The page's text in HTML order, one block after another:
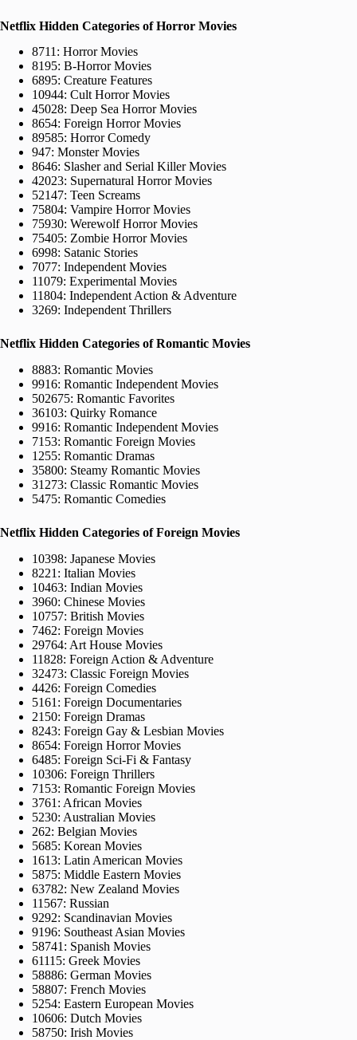
Netflix Hidden Categories of Horror Movies
8711: Horror Movies
8195: B-Horror Movies
6895: Creature Features
10944: Cult Horror Movies
45028: Deep Sea Horror Movies
8654: Foreign Horror Movies
89585: Horror Comedy
947: Monster Movies
8646: Slasher and Serial Killer Movies
42023: Supernatural Horror Movies
52147: Teen Screams
75804: Vampire Horror Movies
75930: Werewolf Horror Movies
75405: Zombie Horror Movies
6998: Satanic Stories
7077: Independent Movies
11079: Experimental Movies
11804: Independent Action & Adventure
3269: Independent Thrillers
Netflix Hidden Categories of Romantic Movies
8883: Romantic Movies
9916: Romantic Independent Movies
502675: Romantic Favorites
36103: Quirky Romance
9916: Romantic Independent Movies
7153: Romantic Foreign Movies
1255: Romantic Dramas
35800: Steamy Romantic Movies
31273: Classic Romantic Movies
5475: Romantic Comedies
Netflix Hidden Categories of Foreign Movies
10398: Japanese Movies
8221: Italian Movies
10463: Indian Movies
3960: Chinese Movies
10757: British Movies
7462: Foreign Movies
29764: Art House Movies
11828: Foreign Action & Adventure
32473: Classic Foreign Movies
4426: Foreign Comedies
5161: Foreign Documentaries
2150: Foreign Dramas
8243: Foreign Gay & Lesbian Movies
8654: Foreign Horror Movies
6485: Foreign Sci-Fi & Fantasy
10306: Foreign Thrillers
7153: Romantic Foreign Movies
3761: African Movies
5230: Australian Movies
262: Belgian Movies
5685: Korean Movies
1613: Latin American Movies
5875: Middle Eastern Movies
63782: New Zealand Movies
11567: Russian
9292: Scandinavian Movies
9196: Southeast Asian Movies
58741: Spanish Movies
61115: Greek Movies
58886: German Movies
58807: French Movies
5254: Eastern European Movies
10606: Dutch Movies
58750: Irish Movies